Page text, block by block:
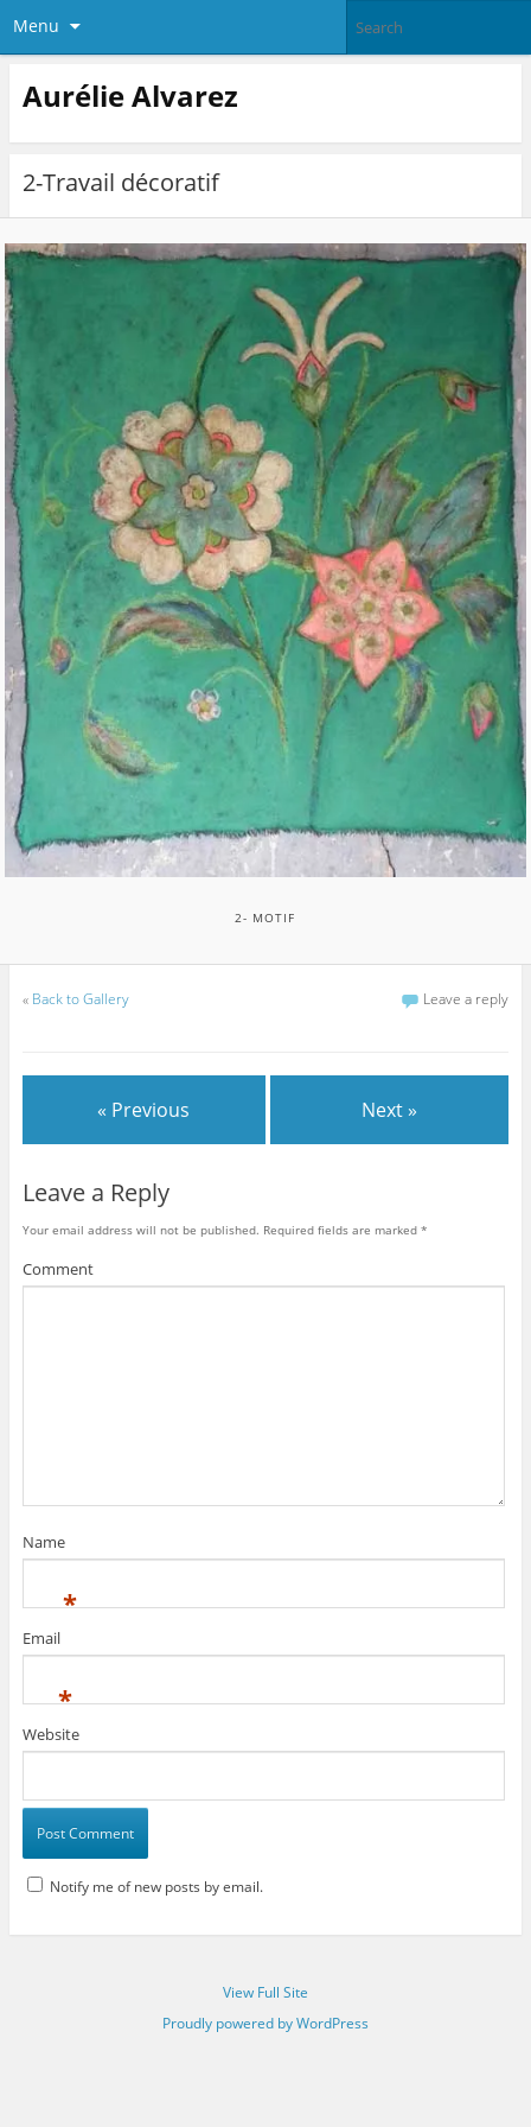
Menu
Aurélie Alvarez
2-Travail décoratif
2- MOTIF
« Back to Gallery Leave a reply
« Previous Next »
Leave a Reply
Your email address will not be published. Required fields are marked *
Comment
Name
*
Email
*
Website
Notify me of new posts by email.
View Full Site
Proudly powered by WordPress